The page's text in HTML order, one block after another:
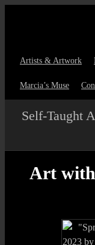
Artists & Artwork
Marcia’s Muse
Self-Taught
Art